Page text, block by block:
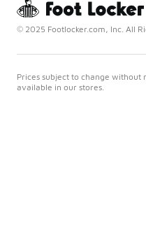
© 2025 Footlocker.com, Inc. All
Prices subject to change without
available in our stores.